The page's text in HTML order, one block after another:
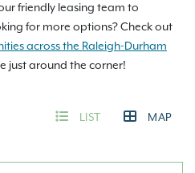
friendly leasing team to
for more options? Check out
across the Raleigh-Durham
just around the corner!
LIST MAP